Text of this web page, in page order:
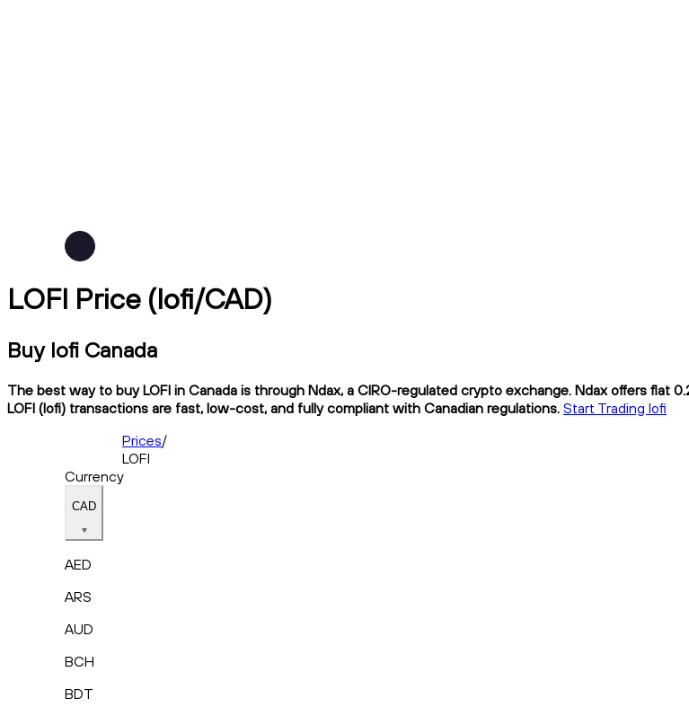
LOFI Price (lofi/CAD)
Buy lofi Canada
The best way to buy LOFI in Canada is through Ndax, a CIRO-regulated crypto exchange. Ndax offers flat
LOFI (lofi) transactions are fast, low-cost, and fully compliant with Canadian regulations. Start Trading lofi
Prices/
LOFI
Currency
CAD
AED
ARS
AUD
BCH
BDT